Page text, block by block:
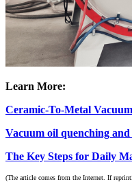
Learn More:
Ceramic-To-Metal
Vacuum oil quenching
The Key Steps for Daily
(The article comes from the Internet. If